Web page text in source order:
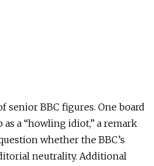
BBC figures. One board
a “howling idiot,” a remark
whether the BBC’s
neutrality. Additional